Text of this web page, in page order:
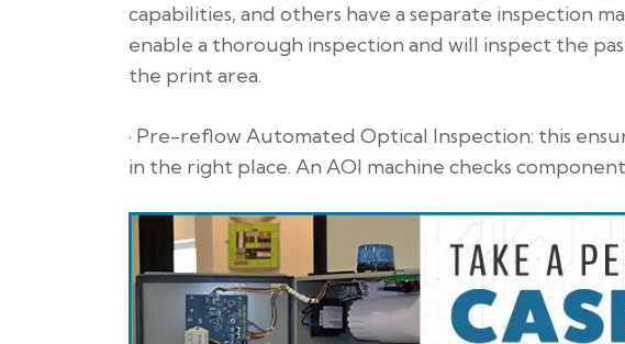
capabilities, and others have a separate inspection
enable a thorough inspection and will inspect the
the print area.
· Pre-reflow Automated Optical Inspection: this
in the right place. An AOI machine checks